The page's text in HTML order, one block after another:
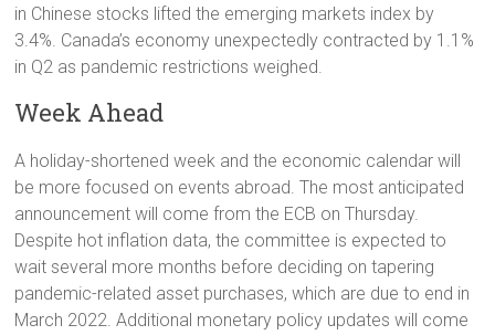
in Chinese stocks lifted the emerging markets index by
3.4%. Canada’s economy unexpectedly contracted by 1.1%
in Q2 as pandemic restrictions weighed.
Week Ahead
A holiday-shortened week and the economic calendar will
be more focused on events abroad. The most anticipated
announcement will come from the ECB on Thursday.
Despite hot inflation data, the committee is expected to
wait several more months before deciding on tapering
pandemic-related asset purchases, which are due to end in
March 2022. Additional monetary policy updates will come